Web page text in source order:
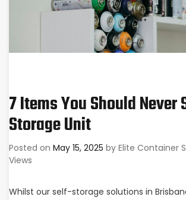
7 Items You Should Never
Storage Unit
Posted on May 15, 2025 by Elite Container
Views
Whilst our self-storage solutions in